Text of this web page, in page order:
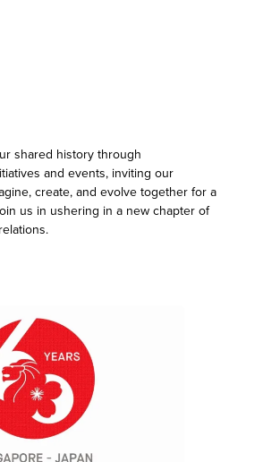
shared history through
and events, inviting our
create, and evolve together for a
us in ushering in a new chapter of